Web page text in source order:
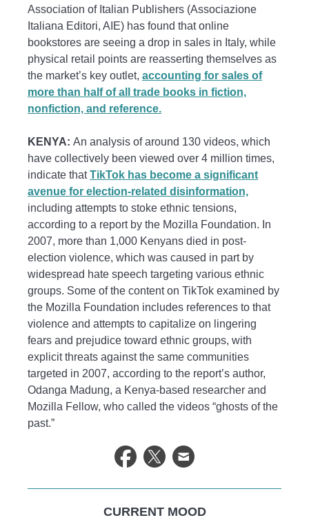
Association of Italian Publishers (Associazione
Italiana Editori, AIE) has found that online
bookstores are seeing a drop in sales in Italy, while
physical retail points are reasserting themselves as
the market’s key outlet, accounting for sales of
more than half of all trade books in fiction,
nonfiction, and reference.
KENYA: An analysis of around 130 videos, which
have collectively been viewed over 4 million times,
indicate thatTikTok has become a significant
avenue for election-related disinformation,
including attempts to stoke ethnic tensions,
according to a report by the Mozilla Foundation. In
2007, more than 1,000 Kenyans died in post-
election violence, which was caused in part by
widespread hate speech targeting various ethnic
groups. Some of the content on TikTok examined by
the Mozilla Foundation includes references to that
violence and attempts to capitalize on lingering
fears and prejudice toward ethnic groups, with
explicit threats against the same communities
targeted in 2007, according to the report’s author,
Odanga Madung, a Kenya-based researcher and
Mozilla Fellow, who called the videos “ghosts of the
past.”
CURRENT MOOD